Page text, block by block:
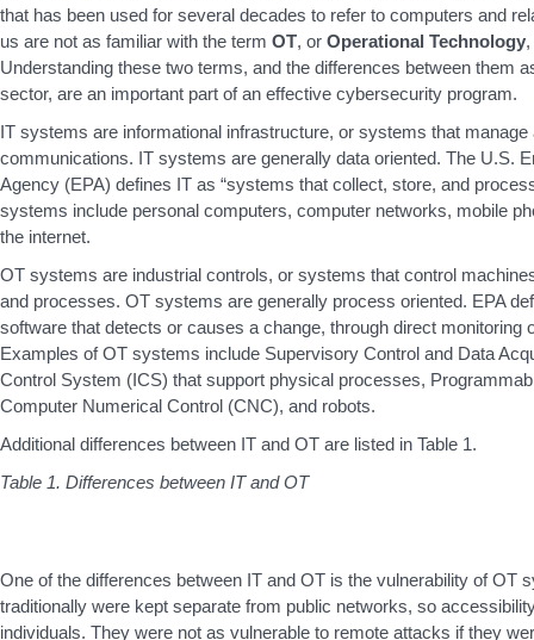
that has been used for several decades to refer to computers and
us are not as familiar with the term OT, or Operational Technology
Understanding these two terms, and the differences between them
sector, are an important part of an effective cybersecurity program.
IT systems are informational infrastructure, or systems that
communications. IT systems are generally data oriented. The U.S.
Agency (EPA) defines IT as “systems that collect, store, and
systems include personal computers, computer networks, mobile
the internet.
OT systems are industrial controls, or systems that control
and processes. OT systems are generally process oriented. EPA
software that detects or causes a change, through direct monitoring
Examples of OT systems include Supervisory Control and Data
Control System (ICS) that support physical processes,
Computer Numerical Control (CNC), and robots.
Additional differences between IT and OT are listed in Table 1.
Table 1. Differences between IT and OT
One of the differences between IT and OT is the vulnerability of OT
traditionally were kept separate from public networks, so
individuals. They were not as vulnerable to remote attacks if they